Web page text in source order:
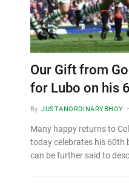
Our Gift from
for Lubo on his
By JUSTANORDINARYBHOY
Many happy returns to
today celebrates his 60th
can be further said to